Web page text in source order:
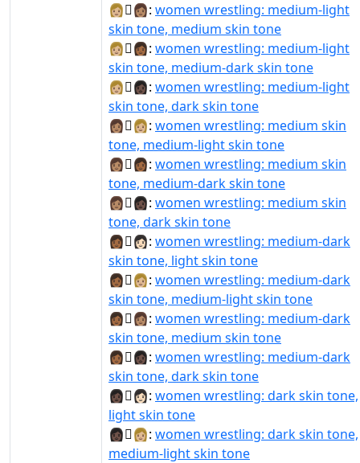
👩🏼‍🫯‍👩🏽: women wrestling: medium-light
skin tone, medium skin tone
👩🏼‍🫯‍👩🏾: women wrestling: medium-light
skin tone, medium-dark skin tone
👩🏼‍🫯‍👩🏿: women wrestling: medium-light
skin tone, dark skin tone
👩🏽‍🫯‍👩🏼: women wrestling: medium skin
tone, medium-light skin tone
👩🏽‍🫯‍👩🏾: women wrestling: medium skin
tone, medium-dark skin tone
👩🏽‍🫯‍👩🏿: women wrestling: medium skin
tone, dark skin tone
👩🏾‍🫯‍👩🏻: women wrestling: medium-dark
skin tone, light skin tone
👩🏾‍🫯‍👩🏼: women wrestling: medium-dark
skin tone, medium-light skin tone
👩🏾‍🫯‍👩🏽: women wrestling: medium-dark
skin tone, medium skin tone
👩🏾‍🫯‍👩🏿: women wrestling: medium-dark
skin tone, dark skin tone
👩🏿‍🫯‍👩🏻: women wrestling: dark skin tone,
light skin tone
👩🏿‍🫯‍👩🏼: women wrestling: dark skin tone,
medium-light skin tone